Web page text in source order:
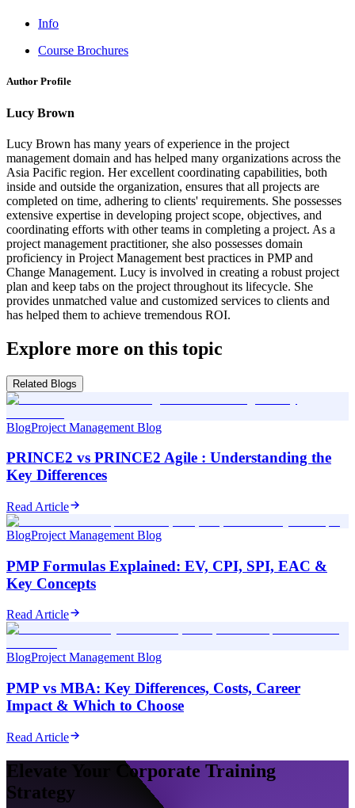
Info
Course Brochures
Author Profile
Lucy Brown
Lucy Brown has many years of experience in the project
management domain and has helped many organizations across the
Asia Pacific region. Her excellent coordinating capabilities, both
inside and outside the organization, ensures that all projects are
completed on time, adhering to clients' requirements. She possesses
extensive expertise in developing project scope, objectives, and
coordinating efforts with other teams in completing a project. As a
project management practitioner, she also possesses domain
proficiency in Project Management best practices in PMP and
Change Management. Lucy is involved in creating a robust project
plan and keep tabs on the project throughout its lifecycle. She
provides unmatched value and customized services to clients and
has helped them to achieve tremendous ROI.
Explore more on this topic
Related Blogs
BlogProject Management Blog
PRINCE2 vs PRINCE2 Agile : Understanding the
Key Differences
Read Article
BlogProject Management Blog
PMP Formulas Explained: EV, CPI, SPI, EAC &
Key Concepts
Read Article
BlogProject Management Blog
PMP vs MBA: Key Differences, Costs, Career
Impact & Which to Choose
Read Article
Elevate Your Corporate Training
Strategy